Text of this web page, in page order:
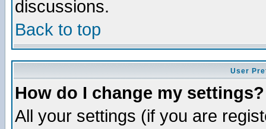
discussions.
Back to top
User
How do I change my settings?
All your settings (if you are